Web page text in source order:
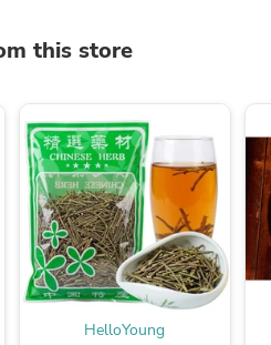
this store
HelloYoung